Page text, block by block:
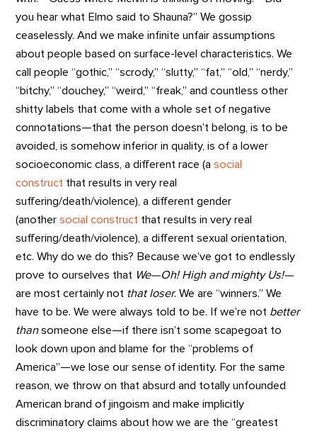
you hear what Elmo said to Shauna?” We gossip
ceaselessly. And we make infinite unfair assumptions
about people based on surface-level characteristics. We
call people “gothic,” “scrody,” “slutty,” “fat,” “old,” “nerdy,”
“bitchy,” “douchey,” “weird,” “freak,” and countless other
shitty labels that come with a whole set of negative
connotations—that the person doesn’t belong, is to be
avoided, is somehow inferior in quality, is of a lower
socioeconomic class, a different race (asocial
construct that results in very real
suffering/death/violence), a different gender
(anothersocial construct that results in very real
suffering/death/violence), a different sexual orientation,
etc. Why do we do this? Because we’ve got to endlessly
prove to ourselves that We—Oh! High and mighty Us!—
are most certainly not that loser. We are “winners.” We
have to be. We were always told to be. If we’re not better
thansomeone else—if there isn’t some scapegoat to
look down upon and blame for the “problems of
America”—we lose our sense of identity. For the same
reason, we throw on that absurd and totally unfounded
American brand of jingoism and make implicitly
discriminatory claims about how we are the “greatest